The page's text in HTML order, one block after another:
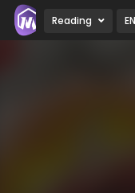
Reading EN